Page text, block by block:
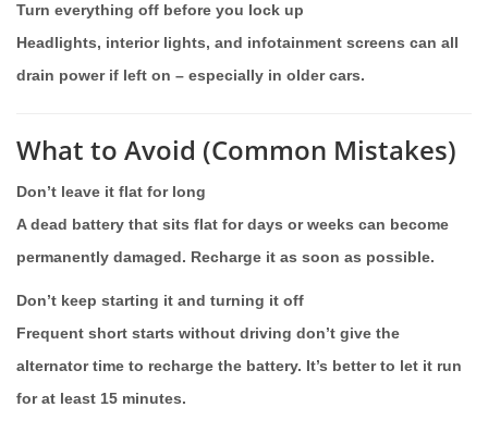
Turn everything off before you lock up
Headlights, interior lights, and infotainment screens can all
drain power if left on – especially in older cars.
What to Avoid (Common Mistakes)
Don’t leave it flat for long
A dead battery that sits flat for days or weeks can become
permanently damaged. Recharge it as soon as possible.
Don’t keep starting it and turning it off
Frequent short starts without driving don’t give the
alternator time to recharge the battery. It’s better to let it run
for at least 15 minutes.